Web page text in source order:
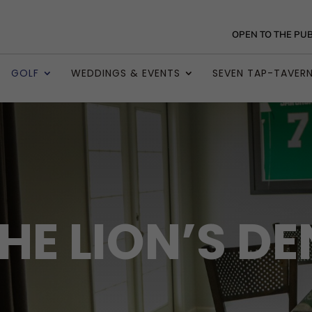
OPEN TO THE
GOLF WEDDINGS & EVENTS SEVEN TAP-
LION’S